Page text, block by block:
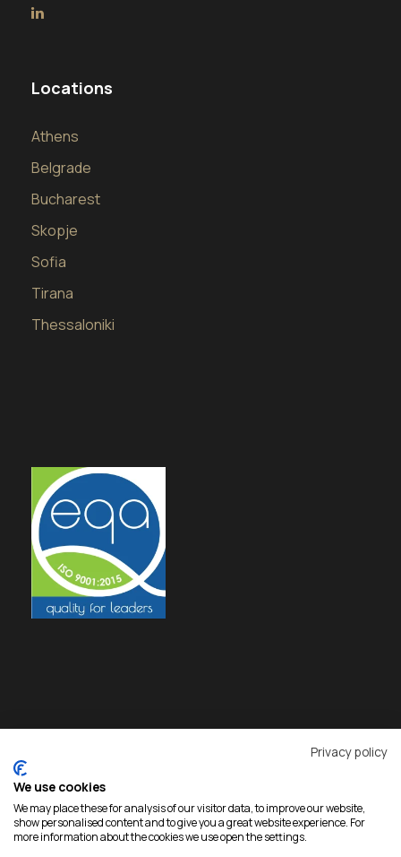
Locations
Athens
Belgrade
Bucharest
Skopje
Sofia
Tirana
Thessaloniki
Privacy policy
We use cookies
We may place these for analysis of our visitor data, to improve our website,
show personalised content and to give you a great website experience. For
more information about the cookies we use open the settings.